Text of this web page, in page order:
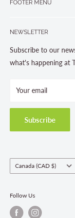
FOOTER MENU
About us
Contact Us
Store Hours
Terms and Conditions
Shipping Policies
Return & Refund
Fabric Order
NEWSLETTER
Subscribe to our
what's happening at
Your email
Subscribe
Country/region
Canada (CAD $)
Follow Us